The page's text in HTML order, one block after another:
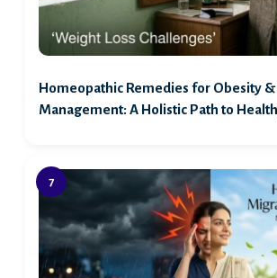
Homeopathic Remedies for Obesity
Management: A Holistic Path to